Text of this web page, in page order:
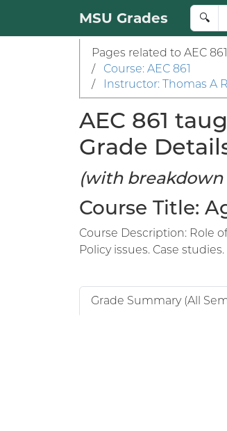
MSU Grades 🔍
Pages related to AEC
/
Course: AEC 861
/
Instructor: Thomas A
AEC 861
Grade
(with breakdown
Course Title:
Course Description: Role
Policy issues. Case studies.
Grade Summary (All